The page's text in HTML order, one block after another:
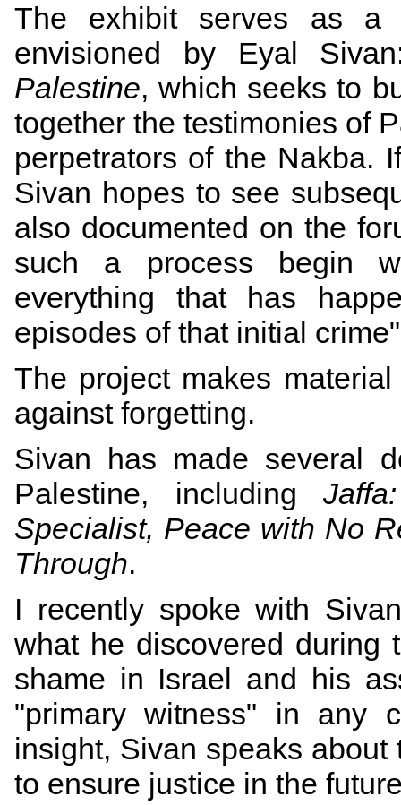
The exhibit serves as a
envisioned by Eyal
Palestine, which seeks to
together the testimonies of
perpetrators of the Nakba.
Sivan hopes to see
also documented on the
such a process begin
everything that has
episodes of that initial
The project makes
against forgetting.
Sivan has made several
Palestine, including
Specialist, Peace with No
Through.
I recently spoke with
what he discovered during
shame in Israel and his
"primary witness" in any
insight, Sivan speaks
to ensure justice in the